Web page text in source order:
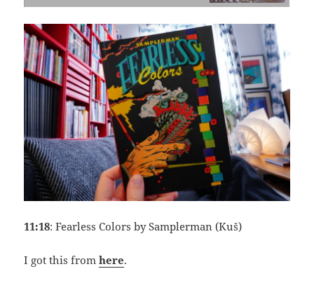
11:18: Fearless Colors by Samplerman (Kuš)
I got this fromhere.